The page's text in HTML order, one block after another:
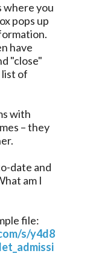
where you
pops up
have
"close"
of
with
– they
date and
am I
file:
s/y4d8